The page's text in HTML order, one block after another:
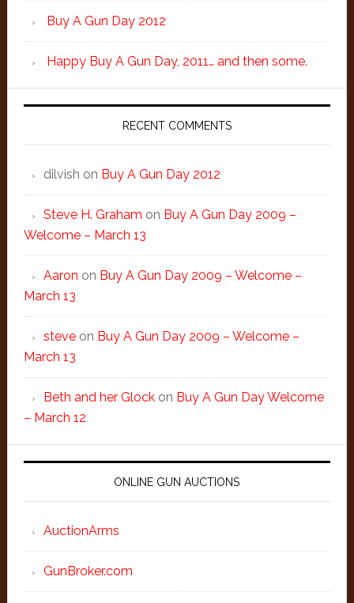
Buy A Gun Day 2012
Happy Buy A Gun Day, 2011… and then some.
RECENT COMMENTS
dilvish on Buy A Gun Day 2012
Steve H. Graham on Buy A Gun Day 2009 –
Welcome – March 13
Aaron on Buy A Gun Day 2009 – Welcome –
March 13
steveon Buy A Gun Day 2009 – Welcome –
March 13
Beth and her Glockon Buy A Gun Day Welcome
– March 12
ONLINE GUN AUCTIONS
AuctionArms
GunBroker.com